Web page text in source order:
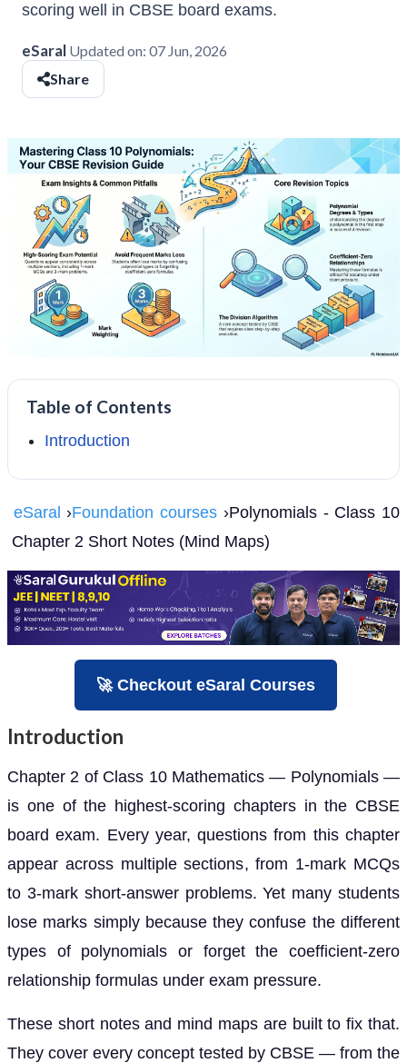
scoring well in CBSE board exams.
eSaral Updated on: 07 Jun, 2026
Share
Table of Contents
Introduction
eSaral ›Foundation courses ›Polynomials - Class 10
Chapter 2 Short Notes (Mind Maps)
🚀 Checkout eSaral Courses
Introduction
Chapter 2 of Class 10 Mathematics — Polynomials —
is one of the highest-scoring chapters in the CBSE
board exam. Every year, questions from this chapter
appear across multiple sections, from 1-mark MCQs
to 3-mark short-answer problems. Yet many students
lose marks simply because they confuse the different
types of polynomials or forget the coefficient-zero
relationship formulas under exam pressure.
These short notes and mind maps are built to fix that.
They cover every concept tested by CBSE — from the